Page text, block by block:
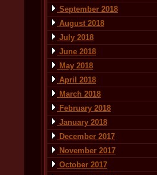
September 2018
August 2018
July 2018
June 2018
May 2018
April 2018
March 2018
February 2018
January 2018
December 2017
November 2017
October 2017